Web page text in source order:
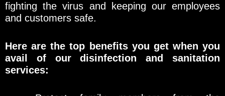
fighting the virus and keeping our employees
and customers safe.
Here are the top benefits you get when you
avail of our disinfection and sanitation
services: